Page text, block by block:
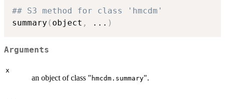
## S3 method for class 'hmcdm'
summary ( object , ... )
Arguments
x
an object of class " hmcdm.summary".